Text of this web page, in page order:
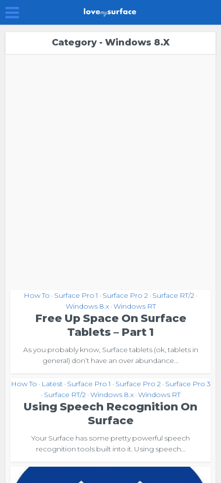
Category - Windows 8.x
How To • Surface Pro 1 • Surface Pro 2 • Surface RT/2 •
Windows 8.x • Windows RT
Free Up Space On Surface
Tablets – Part 1
As you probably know, Surface tablets (ok, tablets in
general) don’t have an over abundance...
How To • Latest • Surface Pro 1 • Surface Pro 2 • Surface Pro 3
• Surface RT/2 • Windows 8.x • Windows RT
Using Speech Recognition On
Surface
Your Surface has some pretty powerful speech
recognition tools built into it. Using speech...